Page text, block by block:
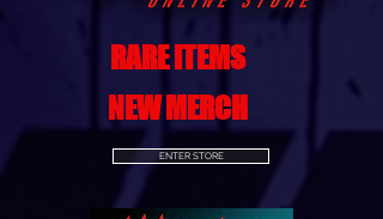
RARE ITEMS
NEW MERCH
ENTER STORE